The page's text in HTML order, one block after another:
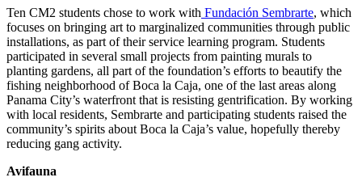
Ten CM2 students chose to work with Fundación Sembrarte, which
focuses on bringing art to marginalized communities through public
installations, as part of their service learning program. Students
participated in several small projects from painting murals to
planting gardens, all part of the foundation’s efforts to beautify the
fishing neighborhood of Boca la Caja, one of the last areas along
Panama City’s waterfront that is resisting gentrification. By working
with local residents, Sembrarte and participating students raised the
community’s spirits about Boca la Caja’s value, hopefully thereby
reducing gang activity.
Avifauna